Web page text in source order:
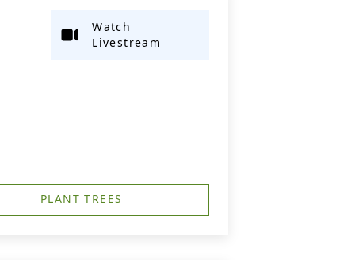
Watch
Livestream
PLANT TREES